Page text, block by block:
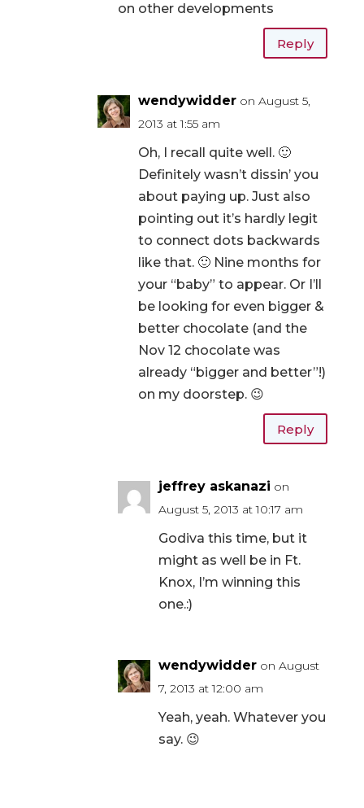
on other developments
Reply
wendywidder on August 5,
2013 at 1:55 am
Oh, I recall quite well. 🙂
Definitely wasn’t dissin’ you
about paying up. Just also
pointing out it’s hardly legit
to connect dots backwards
like that. 🙂 Nine months for
your “baby” to appear. Or I’ll
be looking for even bigger &
better chocolate (and the
Nov 12 chocolate was
already “bigger and better”!)
on my doorstep. 😉
Reply
jeffrey askanazi on
August 5, 2013 at 10:17 am
Godiva this time, but it
might as well be in Ft.
Knox, I’m winning this
one.:)
wendywidder on August
7, 2013 at 12:00 am
Yeah, yeah. Whatever you
say. 😉